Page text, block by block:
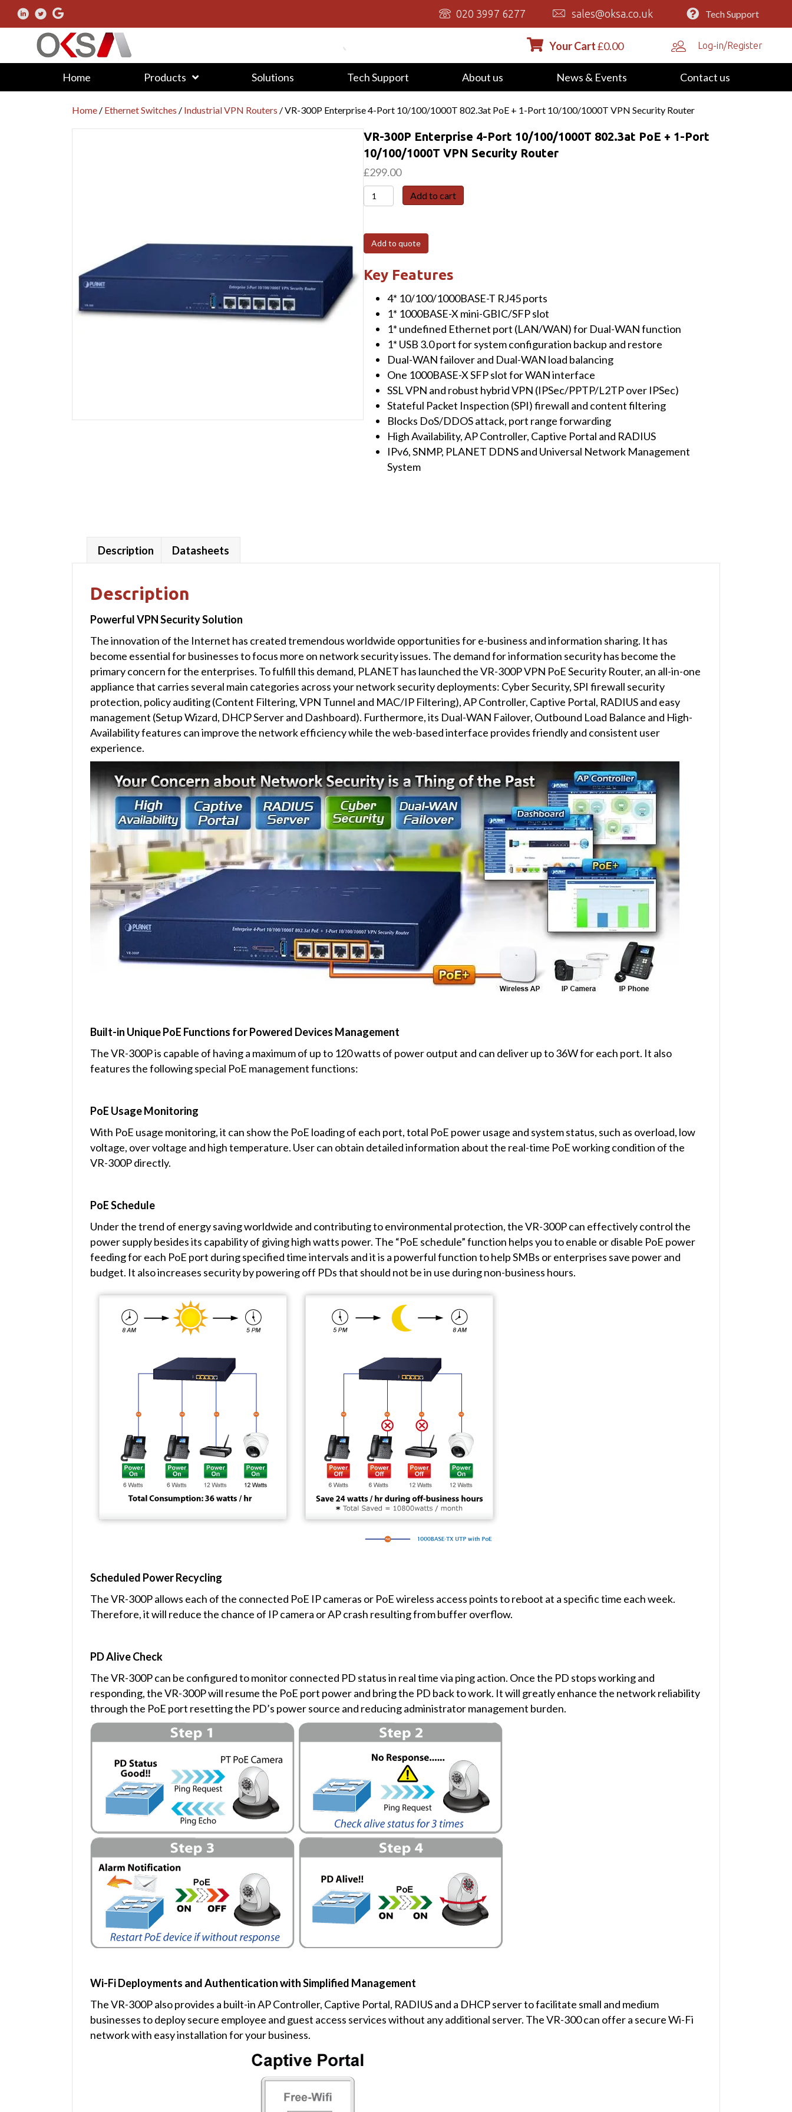
020 3997 6277 sales@oksa.co.uk Tech Support
Your Cart£0.00 Log-in/Register
Home Products Solutions Tech Support About us News & Events Contact us
Home / Ethernet Switches / Industrial VPN Routers / VR-300P Enterprise 4-Port 10/100/1000T 802.3at PoE + 1-Port 10/100/1000T VPN Security Router
VR-300P Enterprise 4-Port 10/100/1000T 802.3at PoE + 1-Port
10/100/1000T VPN Security Router
£299.00
VR-
300P
4-
Port
10/100/1000T
802.3at
PoE
Port
10/100/1000T
VPN
Security
Router
quantity
Add to cart
Add to quote
Key Features
4* 10/100/1000BASE-T RJ45 ports
1* 1000BASE-X mini-GBIC/SFP slot
1* undefined Ethernet port (LAN/WAN) for Dual-WAN function
1* USB 3.0 port for system configuration backup and restore
Dual-WAN failover and Dual-WAN load balancing
One 1000BASE-X SFP slot for WAN interface
SSL VPN and robust hybrid VPN (IPSec/PPTP/L2TP over IPSec)
Stateful Packet Inspection (SPI) firewall and content filtering
Blocks DoS/DDOS attack, port range forwarding
High Availability, AP Controller, Captive Portal and RADIUS
IPv6, SNMP, PLANET DDNS and Universal Network Management
System
Description Datasheets
Description
Powerful VPN Security Solution
The innovation of the Internet has created tremendous worldwide opportunities for e-business and information sharing. It has
become essential for businesses to focus more on network security issues. The demand for information security has become the
primary concern for the enterprises. To fulfill this demand, PLANET has launched the VR-300P VPN PoE Security Router, an all-in-one
appliance that carries several main categories across your network security deployments: Cyber Security, SPI firewall security
protection, policy auditing (Content Filtering, VPN Tunnel and MAC/IP Filtering), AP Controller, Captive Portal, RADIUS and easy
management (Setup Wizard, DHCP Server and Dashboard). Furthermore, its Dual-WAN Failover, Outbound Load Balance and High-
Availability features can improve the network efficiency while the web-based interface provides friendly and consistent user
experience.
Built-in Unique PoE Functions for Powered Devices Management
The VR-300P is capable of having a maximum of up to 120 watts of power output and can deliver up to 36W for each port. It also
features the following special PoE management functions:
PoE Usage Monitoring
With PoE usage monitoring, it can show the PoE loading of each port, total PoE power usage and system status, such as overload, low
voltage, over voltage and high temperature. User can obtain detailed information about the real-time PoE working condition of the
VR-300P directly.
PoE Schedule
Under the trend of energy saving worldwide and contributing to environmental protection, the VR-300P can effectively control the
power supply besides its capability of giving high watts power. The “PoE schedule” function helps you to enable or disable PoE power
feeding for each PoE port during specified time intervals and it is a powerful function to help SMBs or enterprises save power and
budget. It also increases security by powering off PDs that should not be in use during non-business hours.
Scheduled Power Recycling
The VR-300P allows each of the connected PoE IP cameras or PoE wireless access points to reboot at a specific time each week.
Therefore, it will reduce the chance of IP camera or AP crash resulting from buffer overflow.
PD Alive Check
The VR-300P can be configured to monitor connected PD status in real time via ping action. Once the PD stops working and
responding, the VR-300P will resume the PoE port power and bring the PD back to work. It will greatly enhance the network reliability
through the PoE port resetting the PD’s power source and reducing administrator management burden.
Wi-Fi Deployments and Authentication with Simplified Management
The VR-300P also provides a built-in AP Controller, Captive Portal, RADIUS and a DHCP server to facilitate small and medium
businesses to deploy secure employee and guest access services without any additional server. The VR-300 can offer a secure Wi-Fi
network with easy installation for your business.